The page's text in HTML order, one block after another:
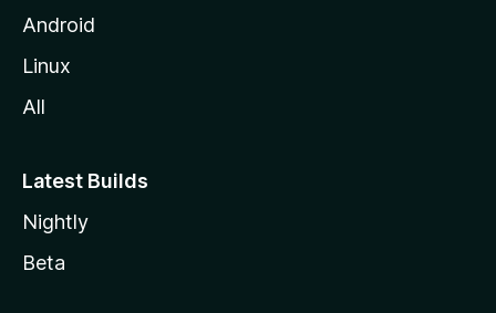
Android
Linux
All
Latest Builds
Nightly
Beta